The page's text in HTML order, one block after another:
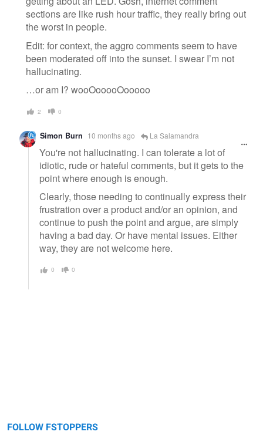
sections are like rush hour traffic, they really bring out
the worst in people.
Edit: for context, the aggro comments seem to have
been moderated off into the sunset. I swear I’m not
hallucinating.
…or am I? wooOooooOooooo
2 0
Simon Burn 10 months ago La Salamandra
You're not hallucinating. I can tolerate a lot of
idiotic, rude or hateful comments, but it gets to the
point where enough is enough.
Clearly, those needing to continually express their
frustration over a product and/or an opinion, and
continue to push the point and argue, are simply
having a bad day. Or have mental issues. Either
way, they are not welcome here.
0 0
FOLLOW FSTOPPERS